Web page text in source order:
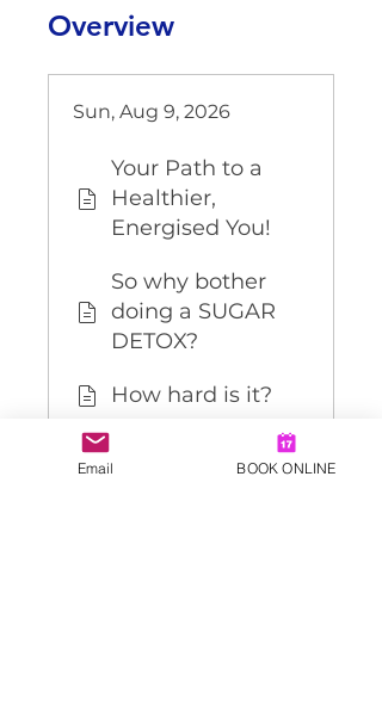
Overview
Sun, Aug 9, 2026
Your Path to a
Healthier,
Energised You!
So why bother
doing a SUGAR
DETOX?
How hard is it?
Started
Email BOOK ONLINE